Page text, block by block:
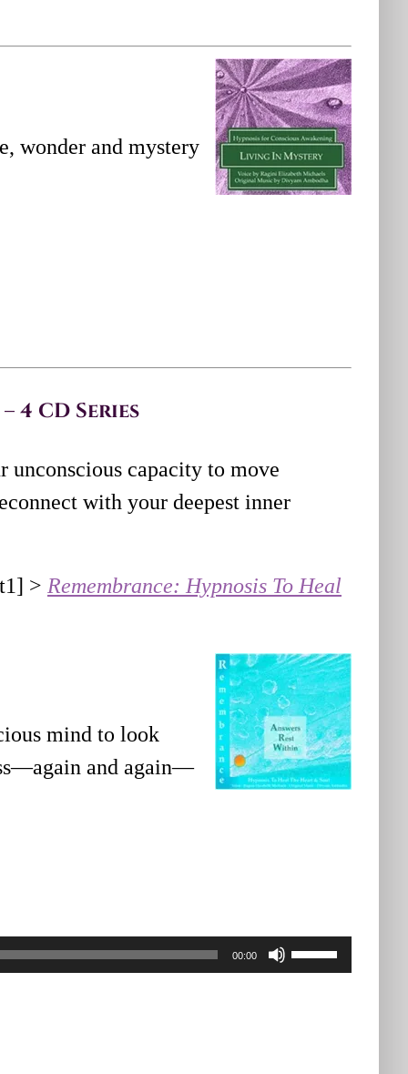
wonder and mystery
4 CD Series
unconscious capacity to move
with your deepest inner
> Remembrance: Hypnosis To Heal
mind to look
and again—
00:00
Use